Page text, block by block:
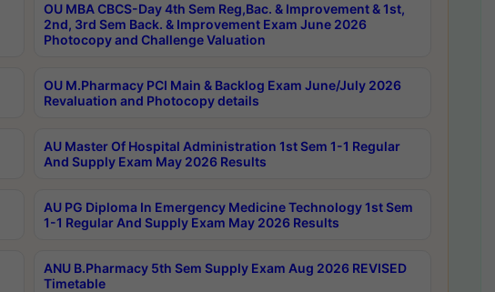
OU MBA CBCS-Day 4th Sem Reg,Bac. & Improvement & 1st,
2nd, 3rd Sem Back. & Improvement Exam June 2026
Photocopy and Challenge Valuation
OU M.Pharmacy PCI Main & Backlog Exam June/July 2026
Revaluation and Photocopy details
AU Master Of Hospital Administration 1st Sem 1-1 Regular
And Supply Exam May 2026 Results
AU PG Diploma In Emergency Medicine Technology 1st Sem
1-1 Regular And Supply Exam May 2026 Results
ANU B.Pharmacy 5th Sem Supply Exam Aug 2026 REVISED
Timetable